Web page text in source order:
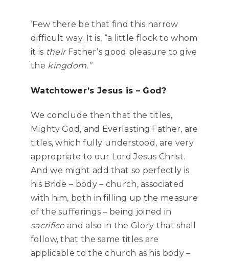
‘Few there be that find this narrow
difficult way. It is, “a little flock to whom
it is their Father’s good pleasure to give
the kingdom.”
Watchtower’s Jesus is – God?
We conclude then that the titles,
Mighty God, and Everlasting Father, are
titles, which fully understood, are very
appropriate to our Lord Jesus Christ.
And we might add that so perfectly is
his Bride – body – church, associated
with him, both in filling up the measure
of the sufferings – being joined in
sacrifice and also in the Glory that shall
follow, that the same titles are
applicable to the church as his body –